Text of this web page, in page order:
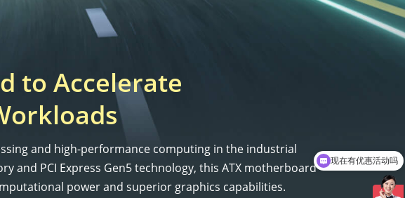
to Accelerate
and high-performance computing in the industrial
and PCI Express Gen5 technology, this ATX motherboard
power and superior graphics capabilities.
现在有优惠活动吗